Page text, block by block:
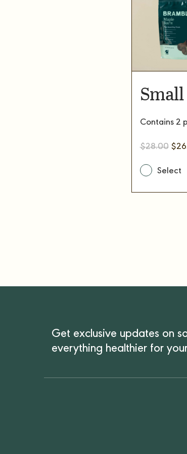
Contains 2
$28.00
was:
$
Get exclusive updates on
everything healthier for